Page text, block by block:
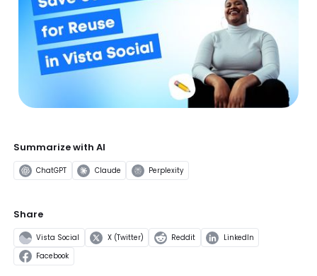
Summarize with AI
ChatGPT Claude Perplexity
Share
Vista Social X (Twitter) Reddit LinkedIn
Facebook